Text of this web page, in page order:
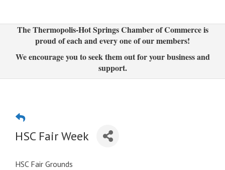
The Thermopolis-Hot Springs Chamber of Commerce is
proud of each and every one of our members!
We encourage you to seek them out for your business and
support.
HSC Fair Week
HSC Fair Grounds